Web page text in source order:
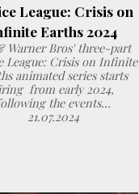
League: Crisis on
Earths 2024
Warner Bros' three-part
League: Crisis on Infinite
animated series starts
from early 2024,
the events...
21.07.2024